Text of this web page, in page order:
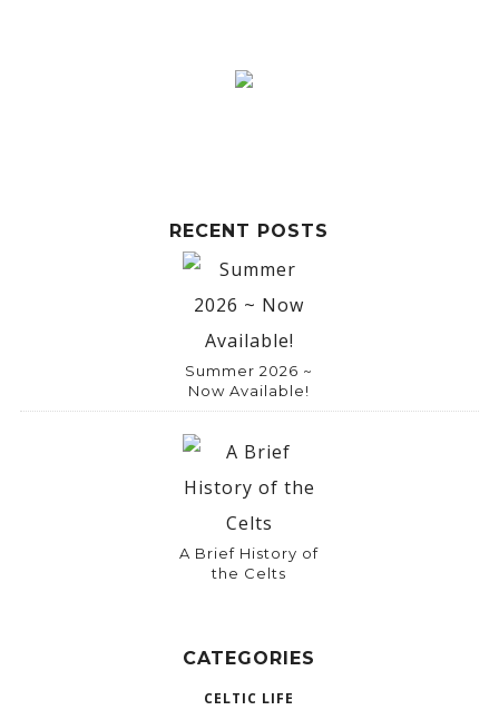
RECENT POSTS
Summer 2026 ~
Now Available!
A Brief History of
the Celts
CATEGORIES
CELTIC LIFE